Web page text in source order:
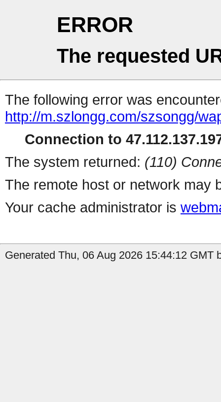
ERROR
The requested
The following error was
http://m.szlongg.com/szsongg/
Connection to
The system returned: (110)
The remote host or network may
Your cache administrator is
Generated Thu, 06 Aug 2026 15:44:12